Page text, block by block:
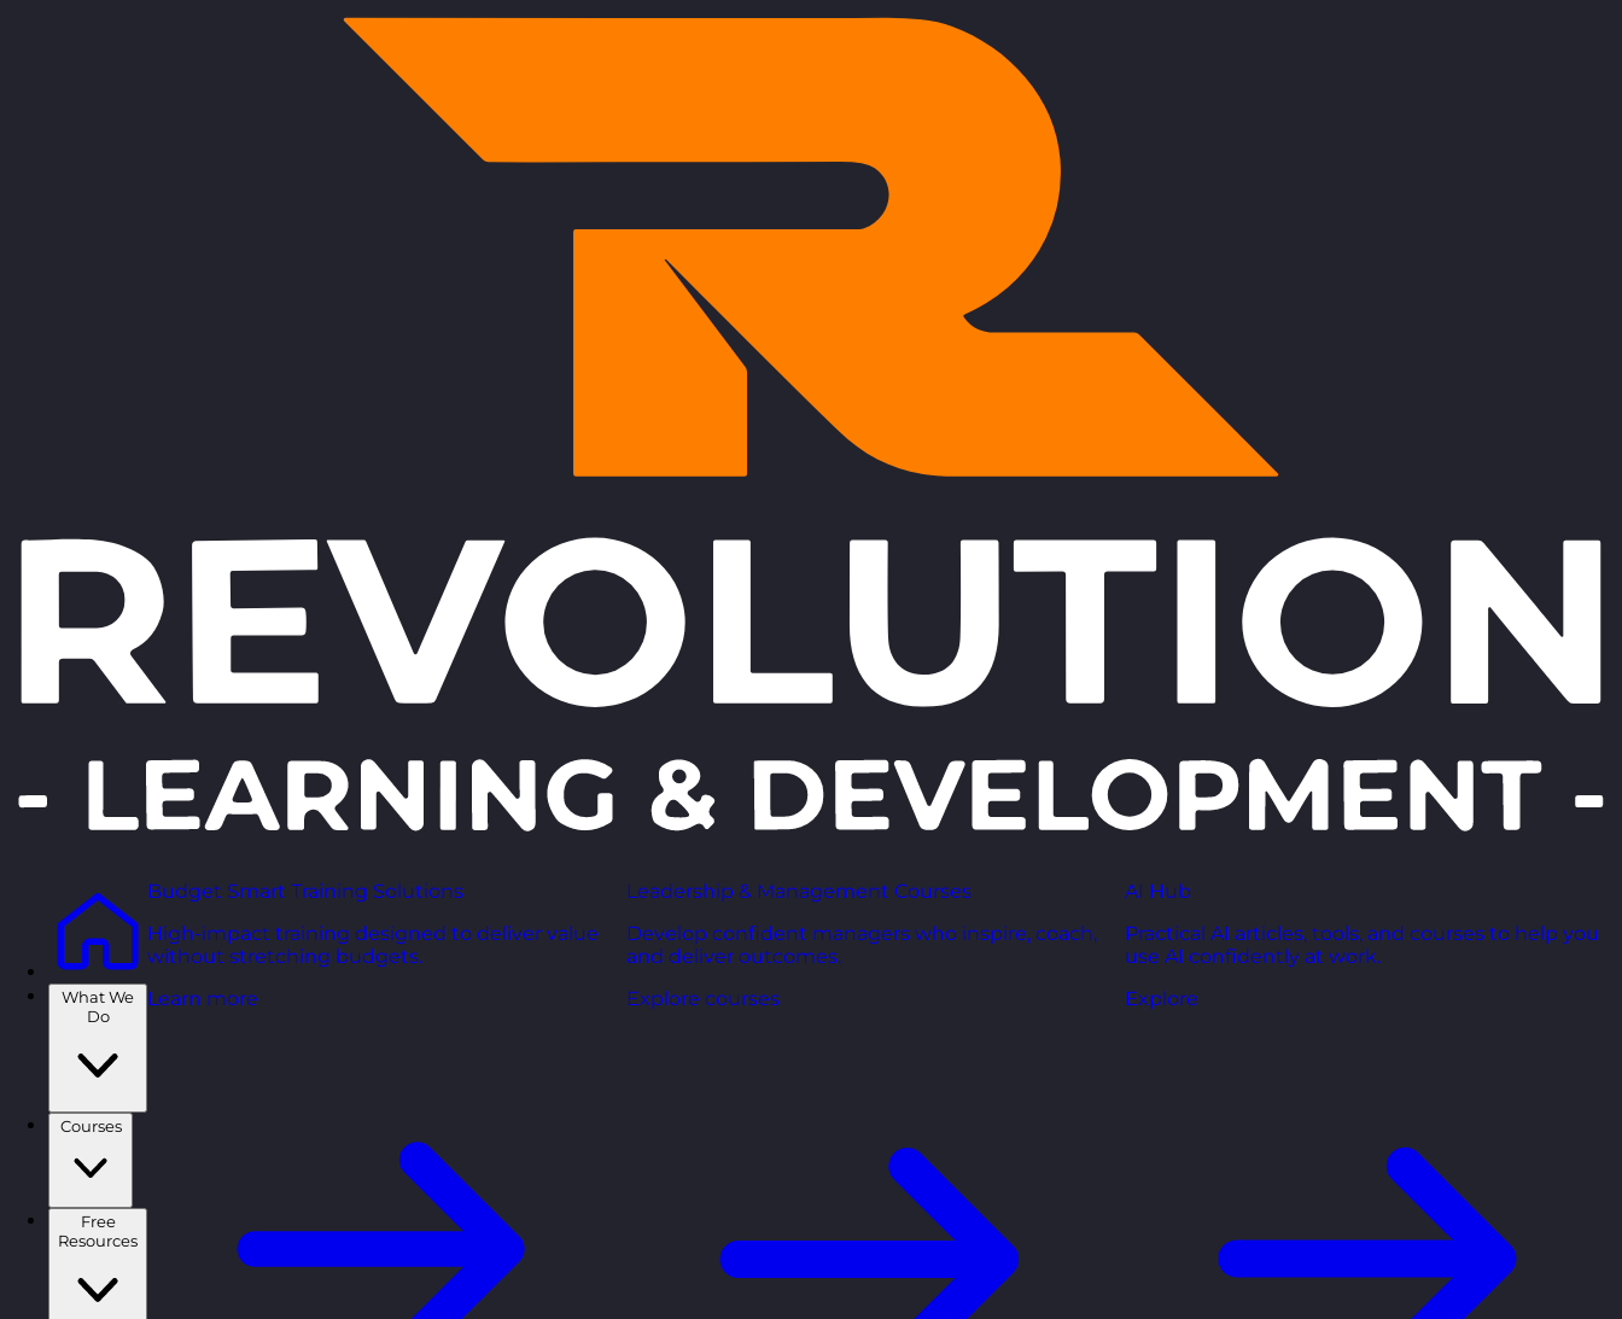
What We
Do
Courses
Free
Resources
Budget Smart Training Solutions
High-impact training designed to deliver value
without stretching budgets.
Learn more
Leadership & Management Courses
Develop confident managers who inspire, coach,
and deliver outcomes.
Explore courses
AI Hub
Practical AI articles, tools, and courses to help you
use AI confidently at work.
Explore